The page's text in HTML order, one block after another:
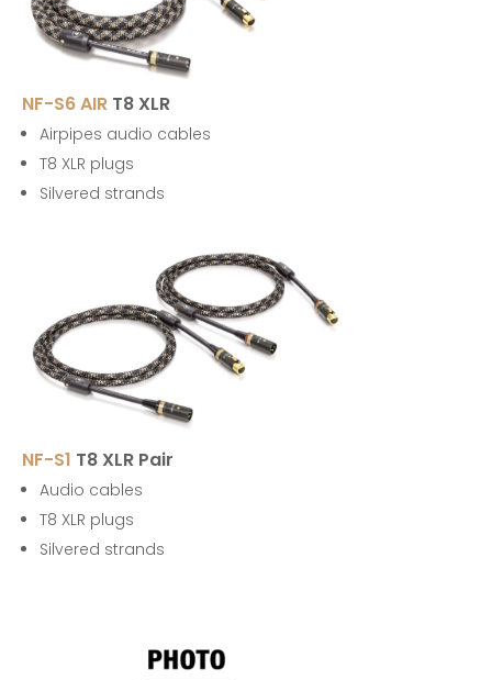
NF-S6 AIR T8 XLR
Airpipes audio cables
T8 XLR plugs
Silvered strands
NF-S1 T8 XLR Pair
Audio cables
T8 XLR plugs
Silvered strands